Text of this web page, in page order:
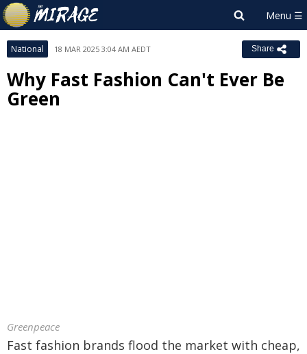
National 18 MAR 2025 3:04 AM AEDT Share
Why Fast Fashion Can't Ever Be
Green
Greenpeace
Fast fashion brands flood the market with cheap,